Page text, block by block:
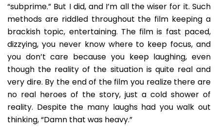
“subprime.” But I did, and I’m all the wiser for it. Such
methods are riddled throughout the film keeping a
brackish topic, entertaining. The film is fast paced,
dizzying, you never know where to keep focus, and
you don’t care because you keep laughing, even
though the reality of the situation is quite real and
very dire. By the end of the film you realize there are
no real heroes of the story, just a cold shower of
reality. Despite the many laughs had you walk out
thinking, “Damn that was heavy.”